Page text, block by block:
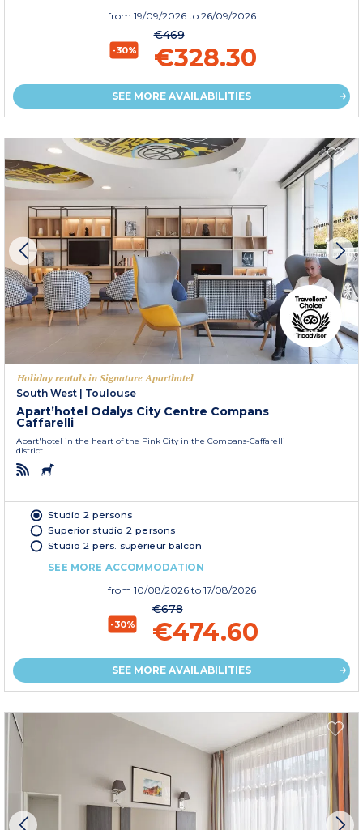
from 19/09/2026 to 26/09/2026
-30%
€469
€328.30
SEE MORE AVAILABILITIES
Holiday rentals in Signature Aparthotel
South West
Toulouse
Apart’hotel Odalys City Centre Compans
Caffarelli
Apart'hotel in the heart of the Pink City in the Compans-Caffarelli
district.
Studio 2 persons
Superior studio 2 persons
Studio 2 pers. supérieur balcon
SEE MORE ACCOMMODATION
from 10/08/2026 to 17/08/2026
-30%
€678
€474.60
SEE MORE AVAILABILITIES